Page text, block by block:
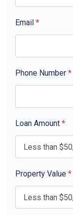
Email *
Phone Number *
Loan Amount *
Property Value *